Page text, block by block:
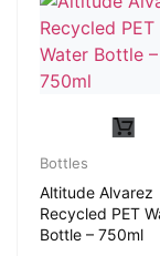
Bottles
Altitude Alvarez
Recycled PET
Bottle – 750ml